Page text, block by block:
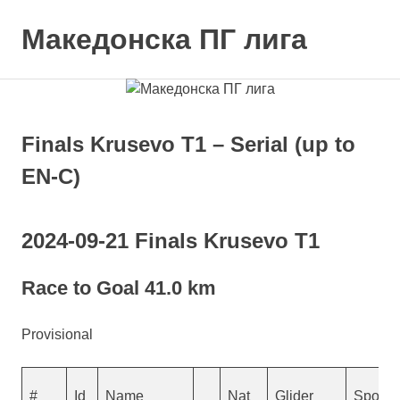
contentМакедонска ПГ лига
Finals Krusevo T1 – Serial (up to
EN-C)
2024-09-21 Finals Krusevo T1
Race to Goal 41.0 km
Provisional
# Id Name Nat Glider